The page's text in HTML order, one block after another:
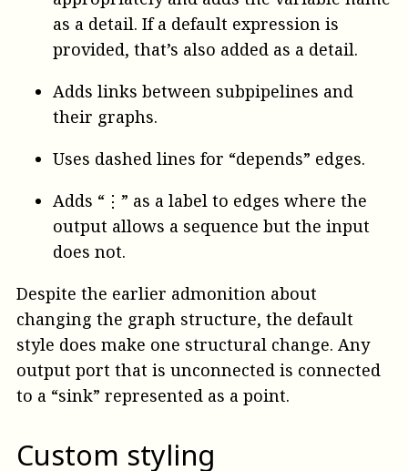
as a detail. If a default expression is
provided, that’s also added as a detail.
Adds links between subpipelines and
their graphs.
Uses dashed lines for “depends” edges.
Adds “⋮” as a label to edges where the
output allows a sequence but the input
does not.
Despite the earlier admonition about
changing the graph structure, the default
style does make one structural change. Any
output port that is unconnected is connected
to a “sink” represented as a point.
Custom styling